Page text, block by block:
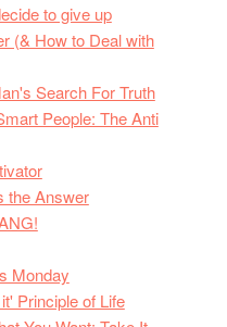
to give up
(& How to Deal with
Search For Truth
People: The Anti
the Answer
Monday
Principle of Life